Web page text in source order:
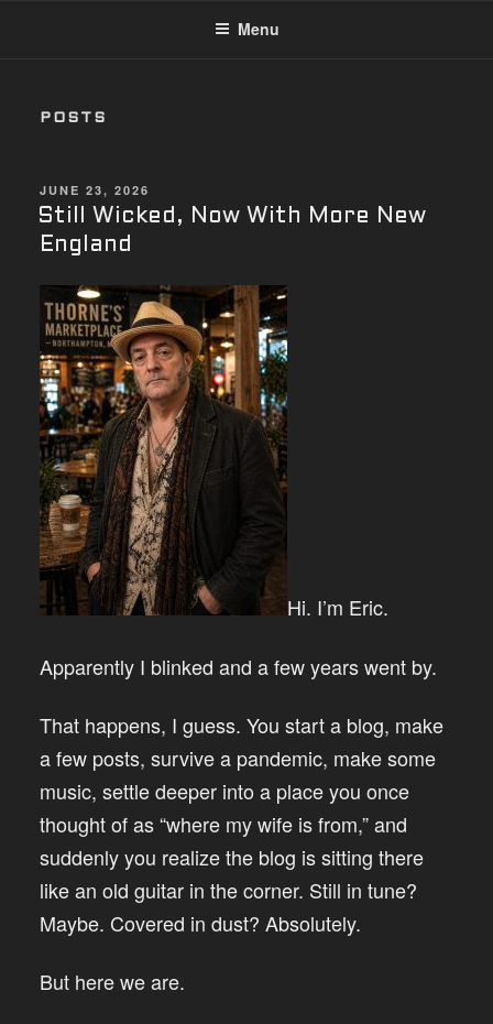
Menu
POSTS
POSTED
ON
JUNE 23, 2026
Still Wicked, Now With More New
England
Hi. I’m Eric.
Apparently I blinked and a few years went by.
That happens, I guess. You start a blog, make
a few posts, survive a pandemic, make some
music, settle deeper into a place you once
thought of as “where my wife is from,” and
suddenly you realize the blog is sitting there
like an old guitar in the corner. Still in tune?
Maybe. Covered in dust? Absolutely.
But here we are.